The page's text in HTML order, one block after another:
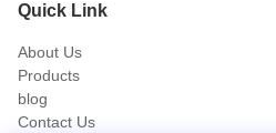
Quick Link
About Us
Products
blog
Contact Us